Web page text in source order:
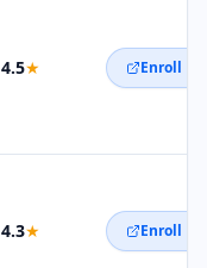
4.5★ Enroll
4.3★ Enroll